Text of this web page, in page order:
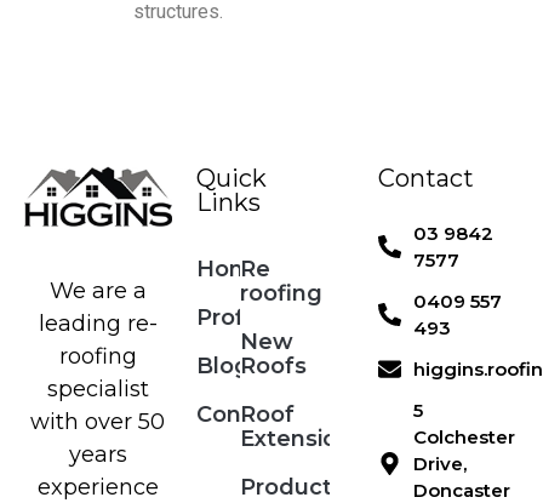
structures.
We are a
leading re-
roofing
specialist
with over 50
years
experience
Quick
Links
Home
Profile
Blog
Contact
Re
roofing
New
Roofs
Roof
Extensions
Products
Contact
03 9842
7577
0409 557
493
5
Colchester
Drive,
Doncaster